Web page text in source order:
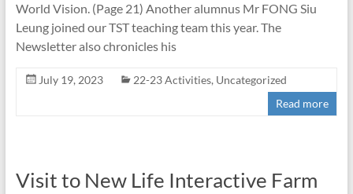
World Vision. (Page 21) Another alumnus Mr FONG Siu
Leung joined our TST teaching team this year. The
Newsletter also chronicles his
July 19, 2023 22-23 Activities, Uncategorized
Read more
Visit to New Life Interactive Farm